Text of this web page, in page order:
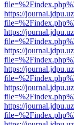
https://
https://
https://
https://
https://
https://